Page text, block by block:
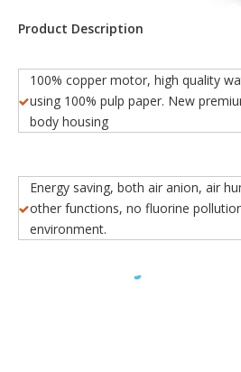
Product Description
100% copper motor, high quality
using 100% pulp paper. New
body housing
Energy saving, both air anion, air
other functions, no fluorine
environment.